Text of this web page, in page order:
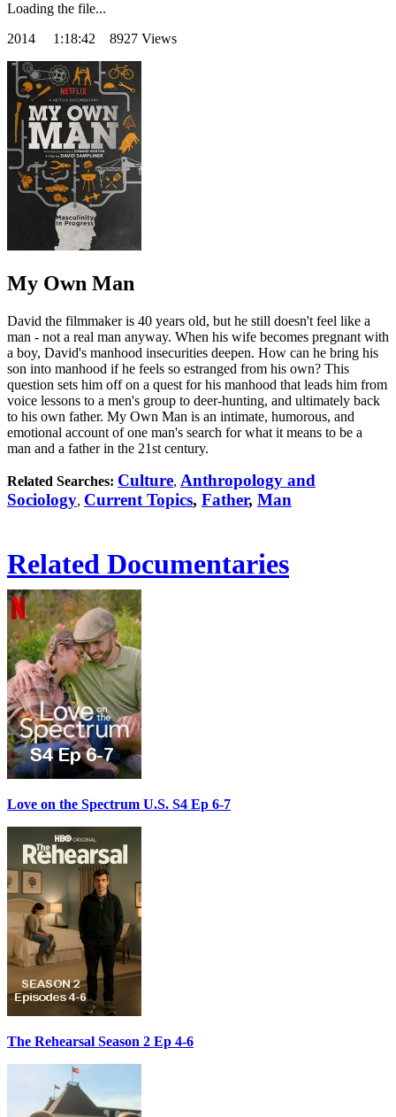
Loading the file...
2014 1:18:42 8927 Views
My Own Man
David the filmmaker is 40 years old, but he still doesn't feel like a
man - not a real man anyway. When his wife becomes pregnant with
a boy, David's manhood insecurities deepen. How can he bring his
son into manhood if he feels so estranged from his own? This
question sets him off on a quest for his manhood that leads him from
voice lessons to a men's group to deer-hunting, and ultimately back
to his own father. My Own Man is an intimate, humorous, and
emotional account of one man's search for what it means to be a
man and a father in the 21st century.
Related Searches: Culture, Anthropology and
Sociology, Current Topics, Father, Man
Related Documentaries
Love on the Spectrum U.S. S4 Ep 6-7
The Rehearsal Season 2 Ep 4-6